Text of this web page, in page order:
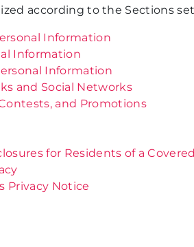
according to the Sections
Information
Information
Information
and Social Networks
and Promotions
for Residents of a
Privacy Notice